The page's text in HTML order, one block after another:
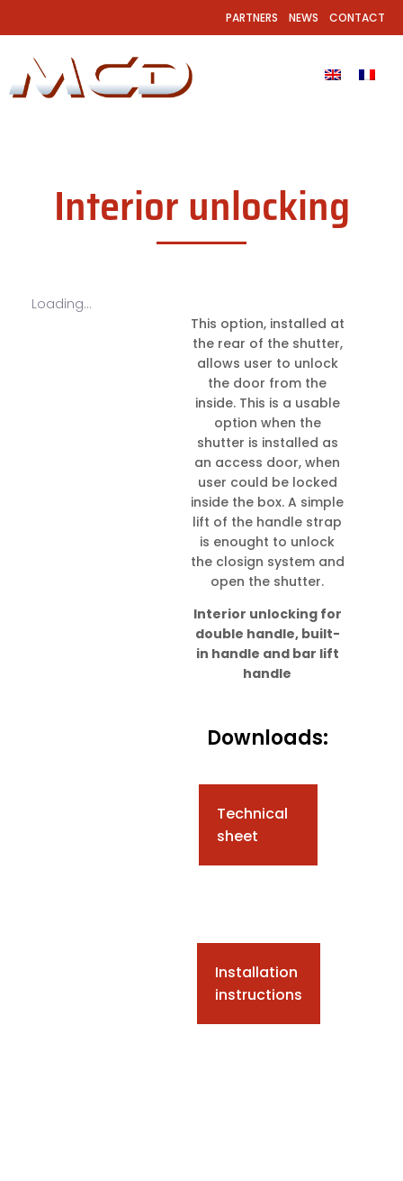
PARTNERS NEWS CONTACT
Interior unlocking
Loading...
This option, installed at
the rear of the shutter,
allows user to unlock
the door from the
inside. This is a usable
option when the
shutter is installed as
an access door, when
user could be locked
inside the box. A simple
lift of the handle strap
is enought to unlock
the closign system and
open the shutter.
Interior unlocking for
double handle, built-
in handle and bar lift
handle
Downloads:
Technical
sheet
Installation
instructions